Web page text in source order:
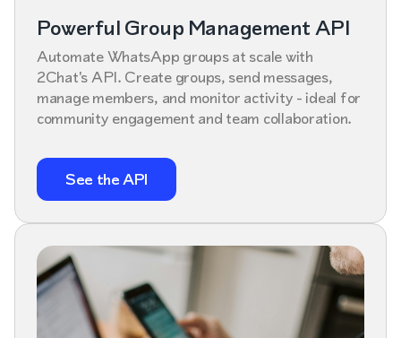
Powerful Group Management API
Automate WhatsApp groups at scale with
2Chat's API. Create groups, send messages,
manage members, and monitor activity - ideal for
community engagement and team collaboration.
See the API